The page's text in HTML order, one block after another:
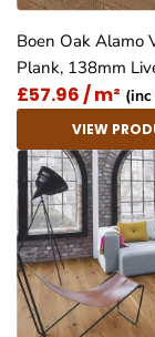
Boen Oak Alamo
Plank, 138mm
£57.96 / m²
VIEW